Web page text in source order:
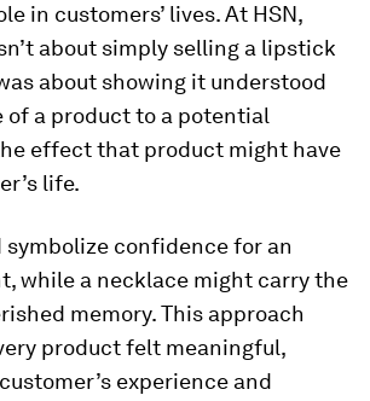
in customers’ lives. At HSN,
about simply selling a lipstick
about showing it understood
a product to a potential
effect that product might have
life.
confidence for an
while a necklace might carry the
memory. This approach
product felt meaningful,
experience and